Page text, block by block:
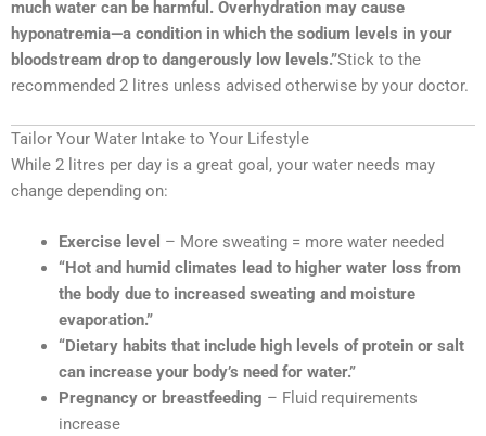
much water can be harmful. Overhydration may cause
hyponatremia—a condition in which the sodium levels in your
bloodstream drop to dangerously low levels.”Stick to the
recommended 2 litres unless advised otherwise by your doctor.
Tailor Your Water Intake to Your Lifestyle
While 2 litres per day is a great goal, your water needs may
change depending on:
Exercise level – More sweating = more water needed
“Hot and humid climates lead to higher water loss from
the body due to increased sweating and moisture
evaporation.”
“Dietary habits that include high levels of protein or salt
can increase your body’s need for water.”
Pregnancy or breastfeeding – Fluid requirements
increase